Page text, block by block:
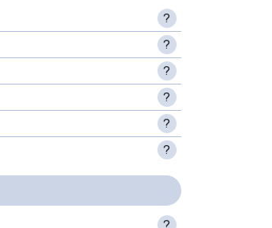
?
?
?
?
?
?
?